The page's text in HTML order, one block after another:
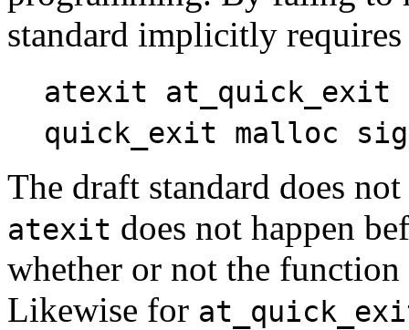
standard implicitly requires
atexit
quick_exit malloc
The draft standard does
atexit does not happen
whether or not the
Likewise for